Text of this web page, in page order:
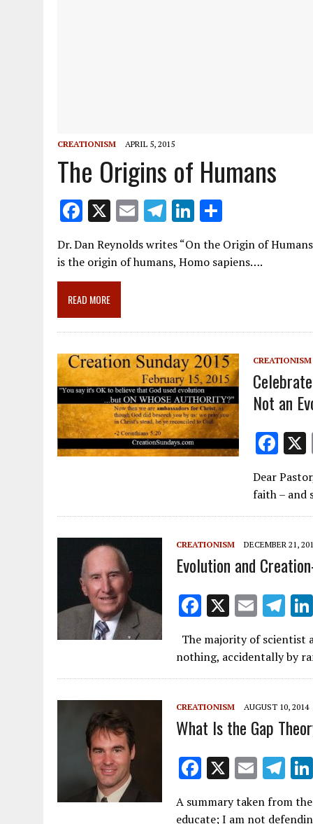
CREATIONISM APRIL 5, 2015
The Origins of Humans
F
ac
e
b
o
o
k
X E
ai
T
el
e
gr
Li
n
k
h
ar
e
Dr. Dan Reynolds writes “On the Origin of
is the origin of humans, Homo sapiens….
READ MORE
CREATIONISM
Not an
F
ac
e
b
o
k
Dear
faith – and
CREATIONISM DECEMBER 21,
Evolution and
F
ac
e
b
o
k
X E
m
ai
l
T
el
e
gr
m
The majority of scientist
nothing, accidentally by
CREATIONISM AUGUST 10, 2014
What Is the Gap
F
e
X E
m
ai
T
el
e
A summary taken from
educate; I am not